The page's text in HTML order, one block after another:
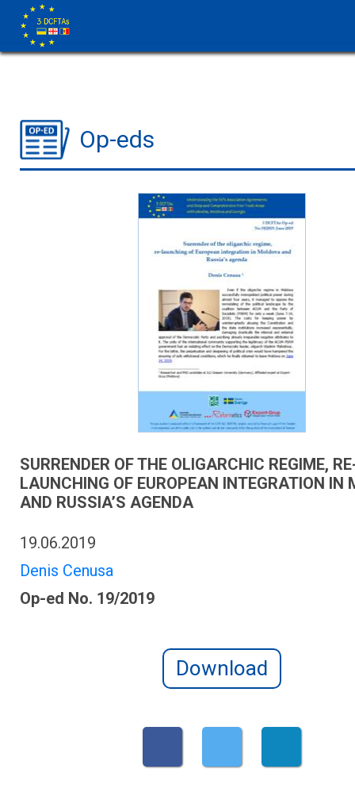
Op-eds
SURRENDER OF THE OLIGARCHIC REGIME,
LAUNCHING OF EUROPEAN INTEGRATION IN
AND RUSSIA’S AGENDA
19.06.2019
Denis Cenusa
Op-ed No. 19/2019
Download